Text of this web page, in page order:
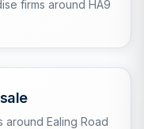
firms around HA9
Ealing Road